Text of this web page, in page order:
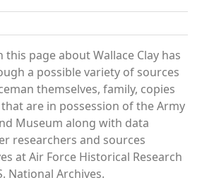
page about Wallace Clay has
a possible variety of sources
themselves, family, copies
are in possession of the Army
Museum along with data
researchers and sources
at Air Force Historical Research
National Archives.